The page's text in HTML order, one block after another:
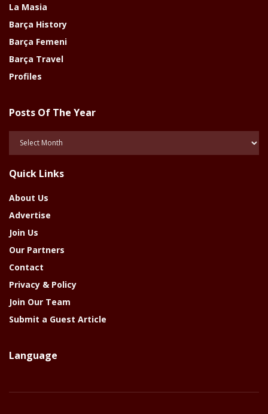
La Masia
Barça History
Barça Femeni
Barça Travel
Profiles
Posts Of The Year
Year
Quick Links
About Us
Advertise
Join Us
Our Partners
Contact
Privacy & Policy
Join Our Team
Submit a Guest Article
Language